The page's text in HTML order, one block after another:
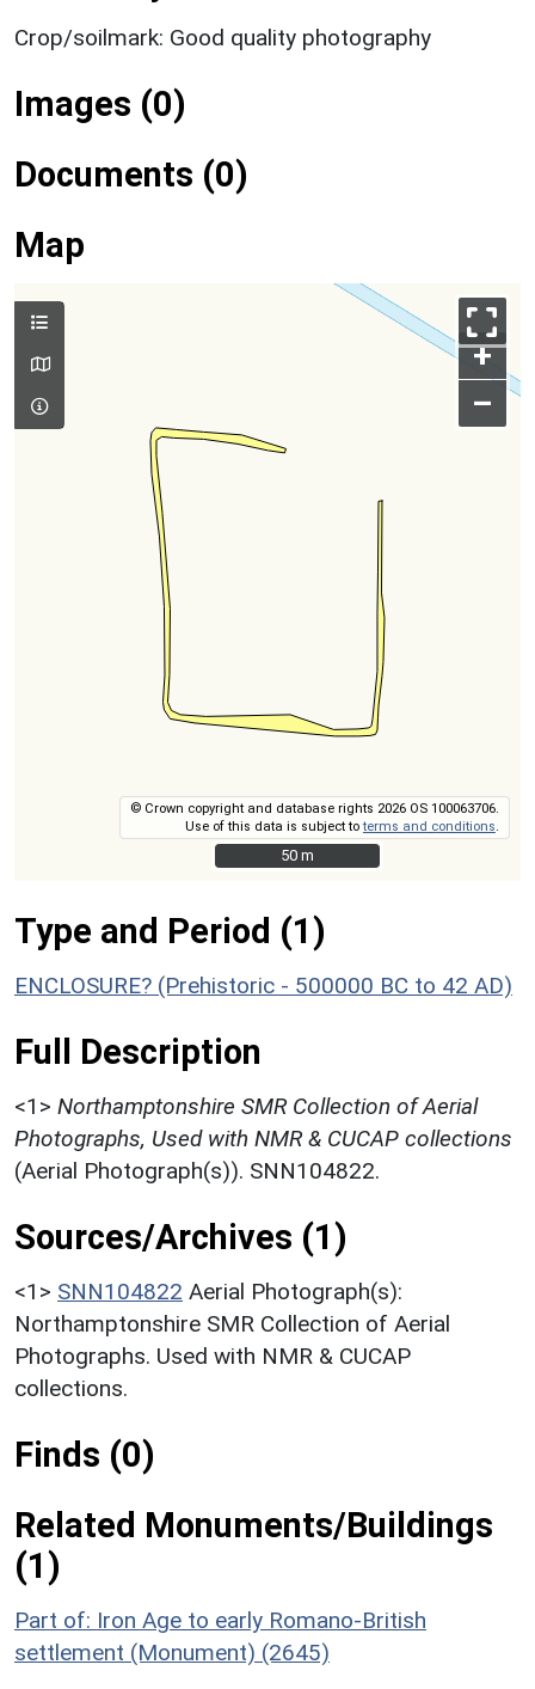
Crop/soilmark: Good quality photography
Images (0)
Documents (0)
Map
+
–
© Crown copyright and database rights 2026 OS 100063706.
Use of this data is subject toterms and conditions
50 m
50 m
Type and Period (1)
ENCLOSURE? (Prehistoric - 500000 BC to 42 AD)
Full Description
<1> Northamptonshire SMR Collection of Aerial
Photographs, Used with NMR & CUCAP collections
(Aerial Photograph(s)). SNN104822.
Sources/Archives (1)
<1> SNN104822 Aerial Photograph(s):
Northamptonshire SMR Collection of Aerial
Photographs. Used with NMR & CUCAP
collections.
Finds (0)
Related Monuments/Buildings
(1)
Part of: Iron Age to early Romano-British
settlement (Monument) (2645)